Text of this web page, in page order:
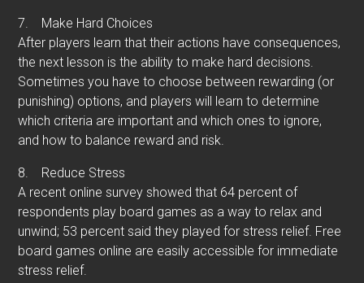
7. Make Hard Choices
After players learn that their actions have consequences,
the next lesson is the ability to make hard decisions.
Sometimes you have to choose between rewarding (or
punishing) options, and players will learn to determine
which criteria are important and which ones to ignore,
and how to balance reward and risk.
8. Reduce Stress
A recent online survey showed that 64 percent of
respondents play board games as a way to relax and
unwind; 53 percent said they played for stress relief. Free
board games online are easily accessible for immediate
stress relief.